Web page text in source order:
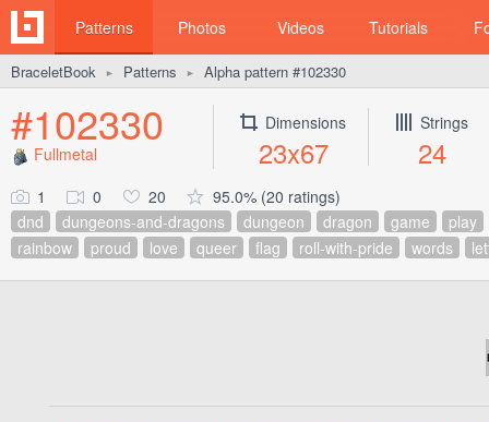
Patterns Photos Videos Tutorials
BraceletBook ► Patterns ► Alpha pattern #102330
#102330
Fullmetal
Dimensions
23x67
Strings
24
1 0 20
95.0% (20 ratings)
dnd
dungeons-and-dragons dungeon dragon game
play
rainbow
proud love queer flag roll-with-pride words